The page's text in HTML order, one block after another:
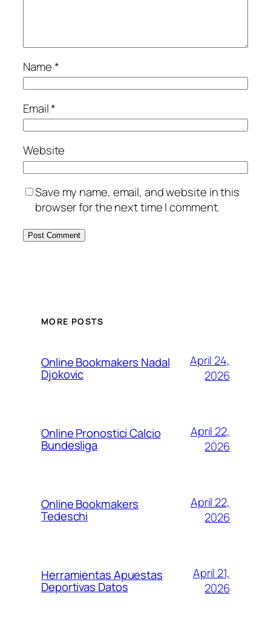
Name*
Email*
Website
Save my name, email, and website in this
browser for the next time I comment.
MORE POSTS
Online Bookmakers Nadal
Djokovic
April 24,
2026
Online Pronostici Calcio
Bundesliga
April 22,
2026
Online Bookmakers
Tedeschi
April 22,
2026
Herramientas Apuestas
Deportivas Datos
April 21,
2026